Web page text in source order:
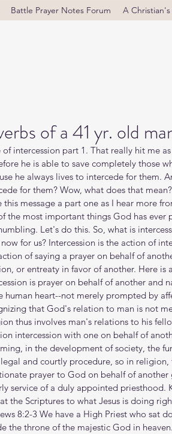
Battle Prayer Notes Forum A Christian's
of a 41 yr. old
of intercession part 1. That really hit me
he is able to save completely those
he always lives to intercede for them.
for them? Wow, what does that
this message a part one as I hear more
the most important things God has ever
Let's do this. So, what is
for us? Intercession is the action of
of saying a prayer on behalf of
or entreaty in favor of another. Here
is prayer on behalf of another and
human heart--not merely prompted by
that God's relation to man is not
thus involves man's relations to his
intercession with one on behalf of
in the development of society, the
legal and courtly procedure, so in religion,
prayer to God on behalf of
service of a duly appointed priesthood.
the Scriptures to what Jesus is doing
8:2-3 We have a High Priest who sat
the throne of the majestic God in